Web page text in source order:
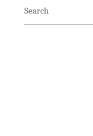
Search
for: